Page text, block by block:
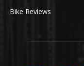
Bike Reviews